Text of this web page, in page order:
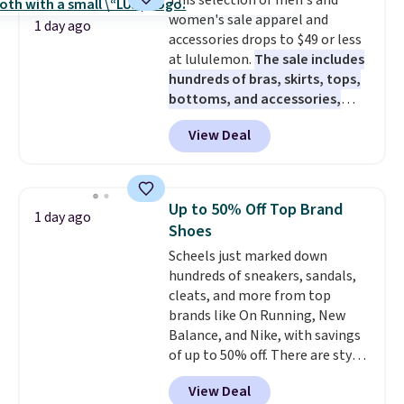
members get free shipping on
orders over $35.
pickup. Otherwise, shipping adds
$8.95.
blends. Made in the USA, these
recyclable pods are compatible
with all Keurig and K-Cup
brewers. Be sure to select "one-
time purchase" before adding
these packs to your cart, unless
you want to set up auto-delivery.
1 day ago
women's sale apparel and
accessories drops to $49 or less
at lululemon. The sale includes
hundreds of bras, skirts, tops,
bottoms, and accessories,
with prices starting at $9.
styles are at the lowest prices
to date, like this Hold Tight
which drops from $78 to $39.
Reviewers love how lightweight
and comfortable the fabric is.
Plus, shipping is free on all
orders. Please note that these
items are final sale, and you'll
need to sign up for a free
lululemon account to return
them.
View Deal
1 day ago
Up to 50% Off Top Brand
Shoes
Scheels just marked down
hundreds of sneakers, sandals,
cleats, and more from top
brands like On Running, New
Balance, and Nike, with savings
of up to 50% off. There are styles
for the whole family. New
Balance 471 Sneakers in Pink,
View Deal